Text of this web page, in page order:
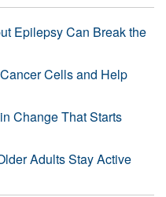
Epilepsy Can Break the
Cells and Help
Change That Starts
Adults Stay Active